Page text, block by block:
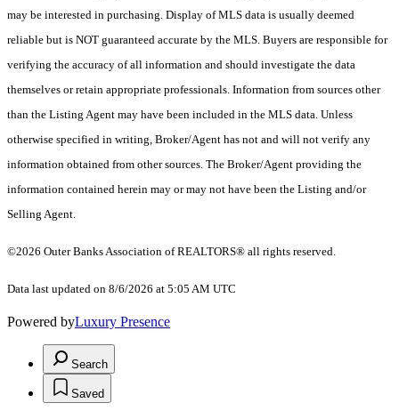
may be interested in purchasing. Display of MLS data is usually deemed
reliable but is NOT guaranteed accurate by the MLS. Buyers are responsible for
verifying the accuracy of all information and should investigate the data
themselves or retain appropriate professionals. Information from sources other
than the Listing Agent may have been included in the MLS data. Unless
otherwise specified in writing, Broker/Agent has not and will not verify any
information obtained from other sources. The Broker/Agent providing the
information contained herein may or may not have been the Listing and/or
Selling Agent.
©2026 Outer Banks Association of REALTORS® all rights reserved.
Data last updated on 8/6/2026 at 5:05 AM UTC
Powered byLuxury Presence
Search
Saved